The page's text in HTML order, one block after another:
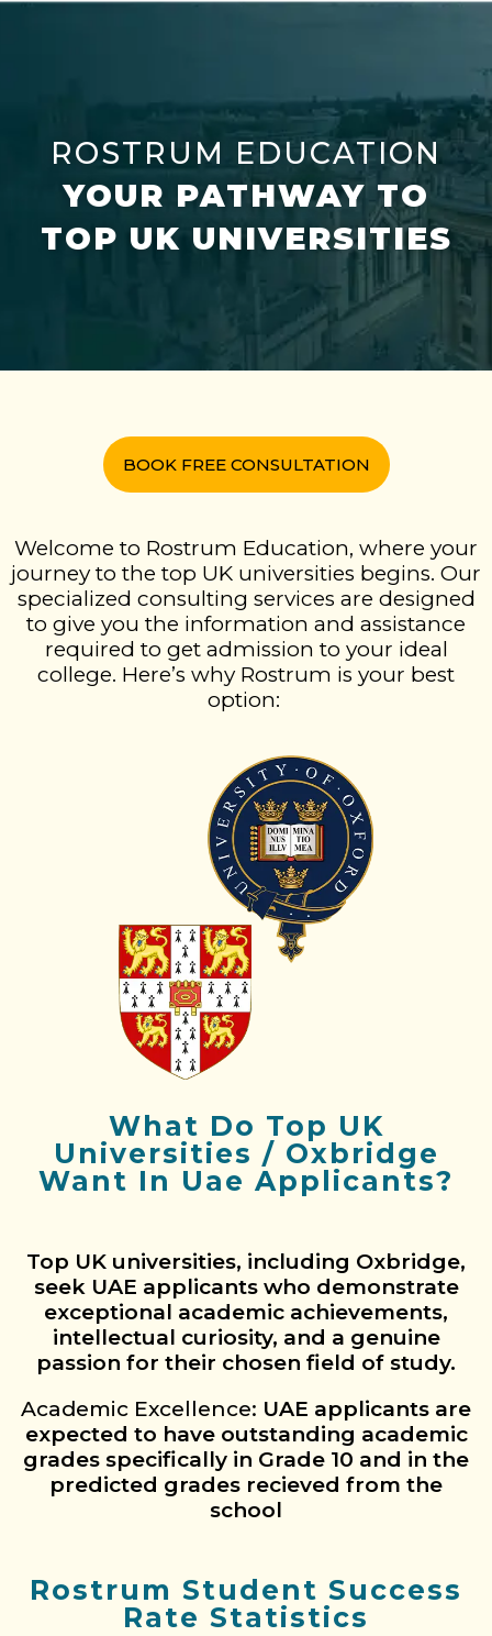
ROSTRUM EDUCATION
YOUR PATHWAY TO
TOP UK UNIVERSITIES
BOOK FREE CONSULTATION
Welcome to Rostrum Education, where your
journey to the top UK universities begins. Our
specialized consulting services are designed
to give you the information and assistance
required to get admission to your ideal
college. Here’s why Rostrum is your best
option:
What Do Top UK
Universities / Oxbridge
Want In Uae Applicants?
Top UK universities, including Oxbridge,
seek UAE applicants who demonstrate
exceptional academic achievements,
intellectual curiosity, and a genuine
passion for their chosen field of study.
Academic Excellence: UAE applicants are
expected to have outstanding academic
grades specifically in Grade 10 and in the
predicted grades recieved from the
school
Rostrum Student Success
Rate Statistics